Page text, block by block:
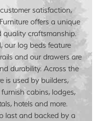
satisfaction,
offers a unique
craftsmanship.
our log beds feature
and our drawers are
durability. Across the
is used by builders,
cabins, lodges,
hotels and more.
last and backed by a